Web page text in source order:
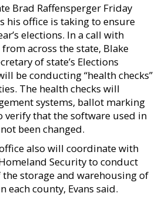
Brad Raffensperger Friday
his office is taking to ensure
elections. In a call with
across the state, Blake
of state’s Elections
be conducting “health checks”
The health checks will
systems, ballot marking
verify that the software used in
been changed.
also will coordinate with
Security to conduct
storage and warehousing of
county, Evans said.